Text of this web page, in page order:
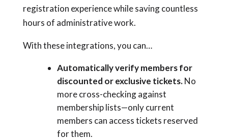
registration experience while saving countless
hours of administrative work.
With these integrations, you can…
Automatically verify members for
discounted or exclusive tickets.No
more cross-checking against
membership lists—only current
members can access tickets reserved
for them.